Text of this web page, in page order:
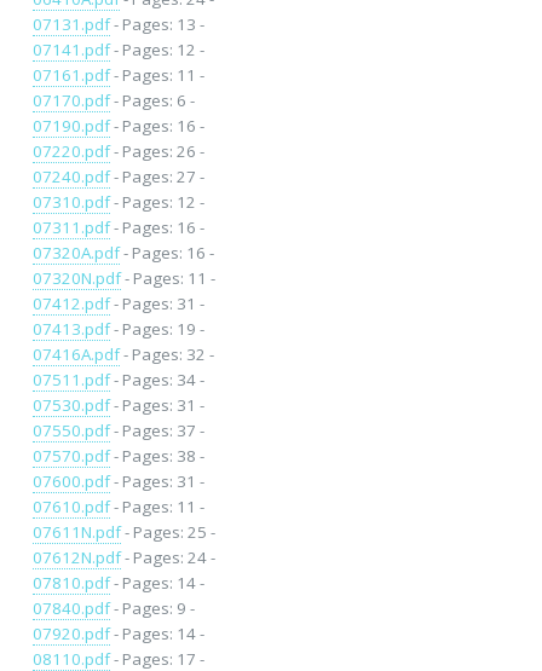
07131.pdf- Pages: 13 -
07141.pdf- Pages: 12 -
07161.pdf- Pages: 11 -
07170.pdf- Pages: 6 -
07190.pdf- Pages: 16 -
07220.pdf- Pages: 26 -
07240.pdf- Pages: 27 -
07310.pdf- Pages: 12 -
07311.pdf- Pages: 16 -
07320A.pdf- Pages: 16 -
07320N.pdf- Pages: 11 -
07412.pdf- Pages: 31 -
07413.pdf- Pages: 19 -
07416A.pdf- Pages: 32 -
07511.pdf- Pages: 34 -
07530.pdf- Pages: 31 -
07550.pdf- Pages: 37 -
07570.pdf- Pages: 38 -
07600.pdf- Pages: 31 -
07610.pdf- Pages: 11 -
07611N.pdf- Pages: 25 -
07612N.pdf- Pages: 24 -
07810.pdf- Pages: 14 -
07840.pdf- Pages: 9 -
07920.pdf- Pages: 14 -
08110.pdf- Pages: 17 -